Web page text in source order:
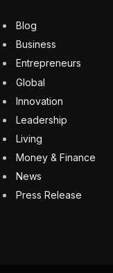
Blog
Business
Entrepreneurs
Global
Innovation
Leadership
Living
Money & Finance
News
Press Release